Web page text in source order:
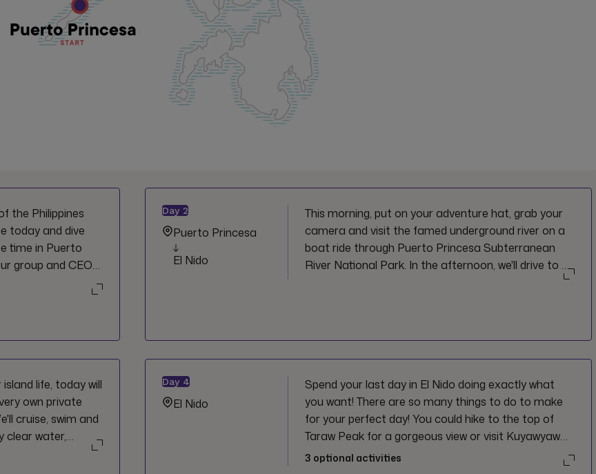
the Philippines
today and dive
time in Puerto
group and CEO
Day 2
Puerto Princesa
El Nido
This morning, put on your adventure hat, grab your
camera and visit the famed underground river on a
boat ride through Puerto Princesa Subterranean
River National Park. In the afternoon, we'll drive to El
life, today will
own private
cruise, swim and
clear water,
Day 4
El Nido
Spend your last day in El Nido doing exactly what
you want! There are so many things to do to make
for your perfect day! You could hike to the top of
Taraw Peak for a gorgeous view or visit Kuyawyaw
Falls. Looking for more of a beachy vibe? Opt to
3 optional activities